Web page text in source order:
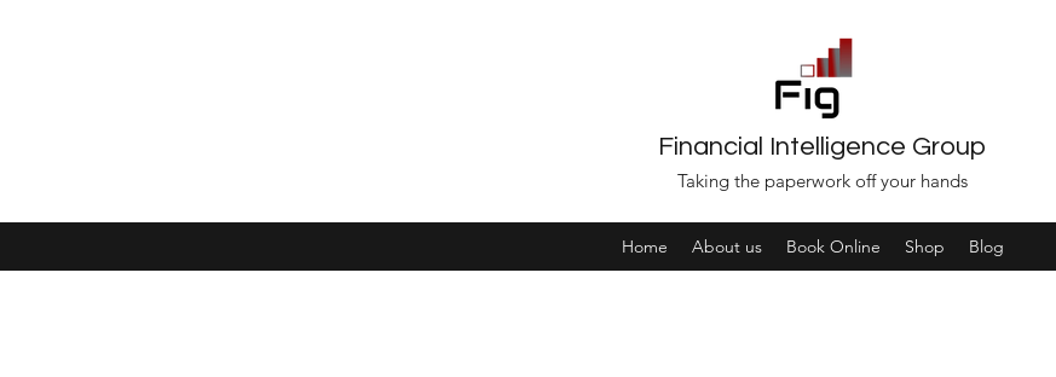
Financial Intelligence Group
Taking the paperwork off your hands
Home About us Book Online Shop Blog